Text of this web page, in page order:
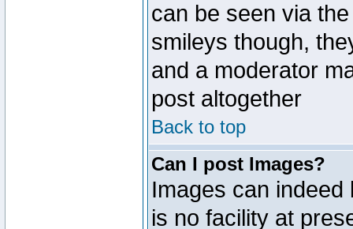
can be seen via
smileys though,
and a moderator
post altogether
Back to top
Can I post Images?
Images can
is no facility at